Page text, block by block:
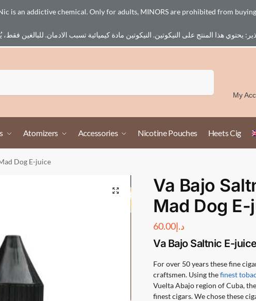
Free
My
Atomizers Accessories Nicotine Pouches Heets Cig
is an addictive chemical. Only for adults, MINORS are prohibited from
Dog E-juice
Va Bajo
Mad Dog
د.إ60.00
Va Bajo Saltnic E-juice
For over 50 years these fine
craftsmen. Using thefinest
Vuelta Abajo region of Cuba,
finest cigars. We chose these